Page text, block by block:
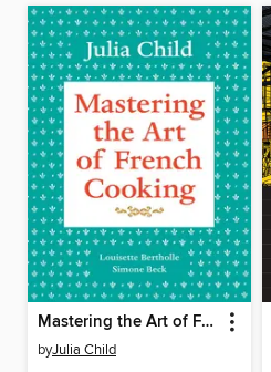
Mastering the Art of French Cooking, Volume 1
byJulia Child